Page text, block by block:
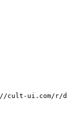
cult-ui.com/r/